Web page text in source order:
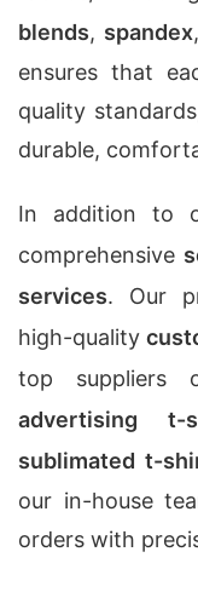
blends, spandex
ensures that
quality
durable,
In addition to
comprehensive
services. Our
high-quality
top suppliers
advertising t-
sublimated t-
our in-house
orders with